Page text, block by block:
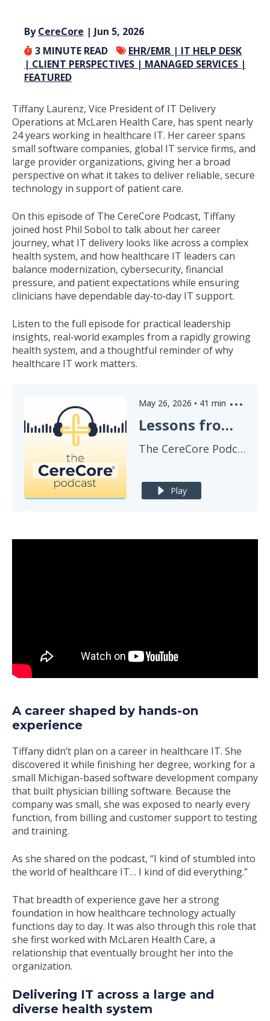
ByCereCore | Jun 5, 2026
3 MINUTE READ EHR/EMR | IT HELP DESK
| CLIENT PERSPECTIVES | MANAGED SERVICES |
FEATURED
Tiffany Laurenz, Vice President of IT Delivery
Operations at McLaren Health Care, has spent nearly
24 years working in healthcare IT. Her career spans
small software companies, global IT service firms, and
large provider organizations, giving her a broad
perspective on what it takes to deliver reliable, secure
technology in support of patient care.
On this episode of The CereCore Podcast, Tiffany
joined host Phil Sobol to talk about her career
journey, what IT delivery looks like across a complex
health system, and how healthcare IT leaders can
balance modernization, cybersecurity, financial
pressure, and patient expectations while ensuring
clinicians have dependable day‑to‑day IT support.
Listen to the full episode for practical leadership
insights, real-world examples from a rapidly growing
health system, and a thoughtful reminder of why
healthcare IT work matters.
May 26, 2026 • 41 min
Lessons from McLaren Health Care on Delivering Healthcare IT That Works
The CereCore Podcast
Play
A career shaped by hands-on
experience
Tiffany didn’t plan on a career in healthcare IT. She
discovered it while finishing her degree, working for a
small Michigan-based software development company
that built physician billing software. Because the
company was small, she was exposed to nearly every
function, from billing and customer support to testing
and training.
As she shared on the podcast, “I kind of stumbled into
the world of healthcare IT… I kind of did everything.”
That breadth of experience gave her a strong
foundation in how healthcare technology actually
functions day to day. It was also through this role that
she first worked with McLaren Health Care, a
relationship that eventually brought her into the
organization.
Delivering IT across a large and
diverse health system